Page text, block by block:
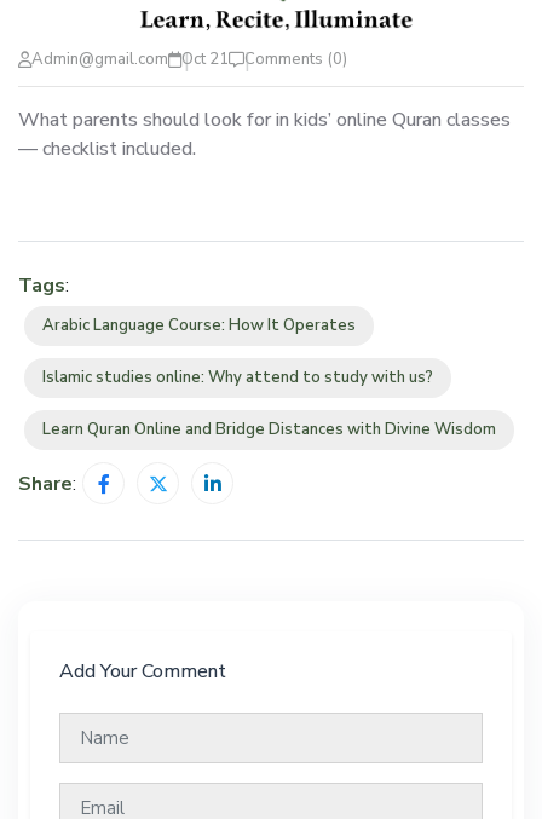
Admin@gmail.com Oct 21 Comments (0)
What parents should look for in kids’ online Quran classes
— checklist included.
Tags:
Arabic Language Course: How It Operates
Islamic studies online: Why attend to study with us?
Learn Quran Online and Bridge Distances with Divine Wisdom
Share:
Add Your Comment